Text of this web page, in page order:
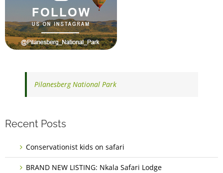
Pilanesberg National Park
Recent Posts
Conservationist kids on safari
BRAND NEW LISTING: Nkala Safari Lodge